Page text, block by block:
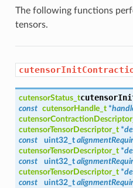
The following functions
tensors.
cutensorStatus_t
const cutensorHandle_t*
cutensorTensorDescriptor_t*
const
uint32_t
cutensorTensorDescriptor_t*
const
uint32_t
cutensorTensorDescriptor_t*
const
uint32_t